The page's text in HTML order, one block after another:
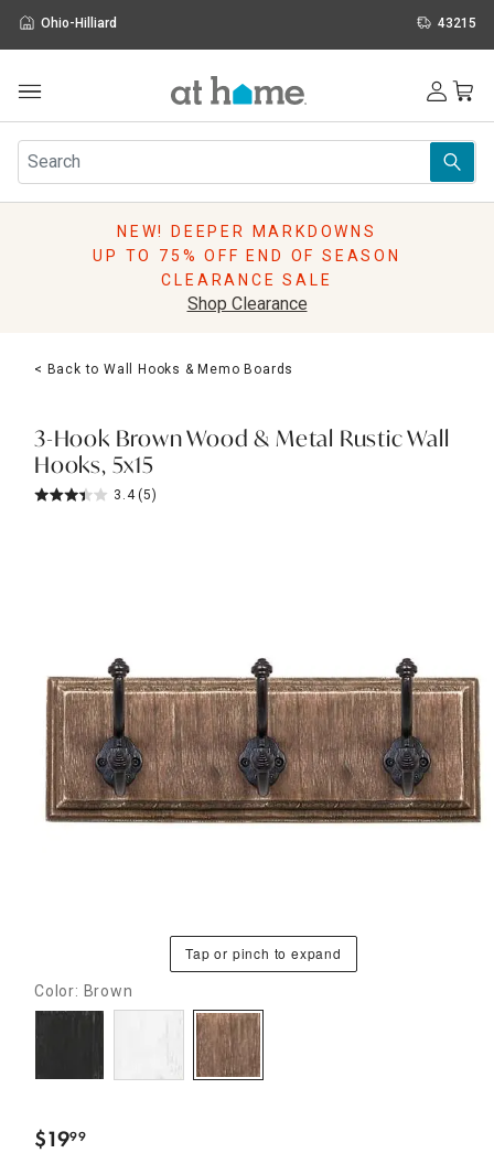
Ohio-Hilliard 43215
Furniture
Rugs
Pillows
Lighting
Holidays
Sale & Clearance
NEW! DEEPER MARKDOWNS
UP TO 75% OFF END OF SEASON
CLEARANCE SALE
Shop Clearance
< Back to Wall Hooks & Memo Boards
3-Hook Brown Wood & Metal Rustic Wall
Hooks, 5x15
3.4 (5)
Tap or pinch to expand
Color: Brown
$19.
99